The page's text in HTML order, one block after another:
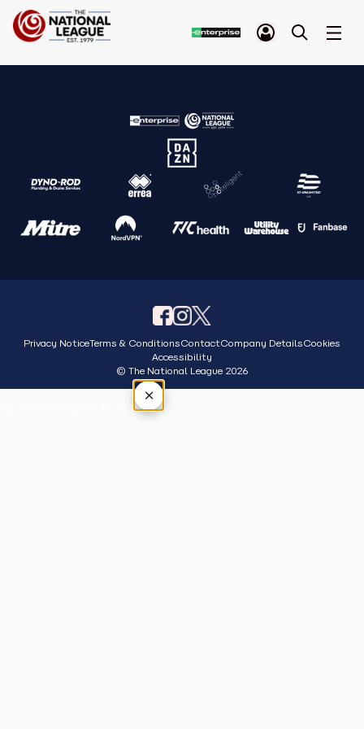
Privacy NoticeTerms & ConditionsContactCompany DetailsCookies
Accessibility
© The National League 2026
×
Tap outside or press Esc to close